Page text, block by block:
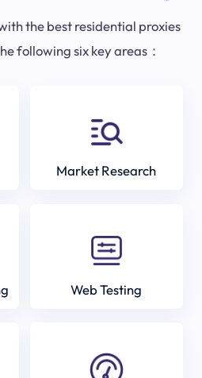
the best residential proxies
following six key areas：
Market Research
Web Testing